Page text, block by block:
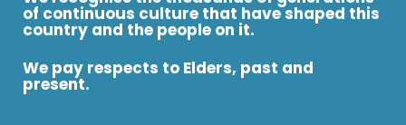
of continuous culture that have shaped this
country and the people on it.
We pay respects to Elders, past and
present.